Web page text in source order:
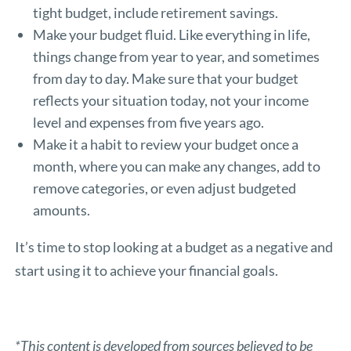
tight budget, include retirement savings.
Make your budget fluid. Like everything in life,
things change from year to year, and sometimes
from day to day. Make sure that your budget
reflects your situation today, not your income
level and expenses from five years ago.
Make it a habit to review your budget once a
month, where you can make any changes, add to
remove categories, or even adjust budgeted
amounts.
It’s time to stop looking at a budget as a negative and
start using it to achieve your financial goals.
*This content is developed from sources believed to be